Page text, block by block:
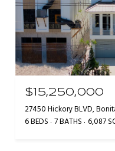
$15,250,000
27450 Hickory BLVD,
6 BEDS 7 BATHS 6,087